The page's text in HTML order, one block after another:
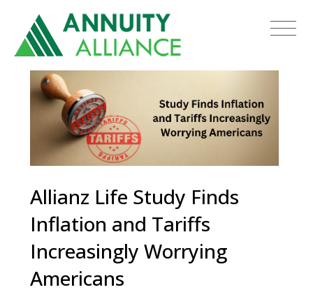
Allianz Life Study Finds
Inflation and Tariffs
Increasingly Worrying
Americans